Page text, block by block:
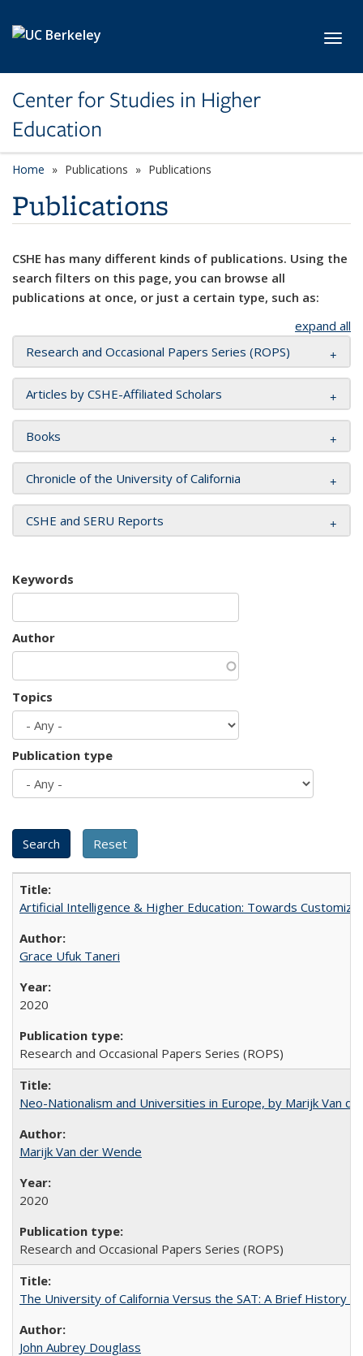
Center for Studies in Higher
Education
Home Publications Publications
Publications
CSHE has many different kinds of publications. Using the
search filters on this page, you can browse all
publications at once, or just a certain type, such as:
expand all
Research and Occasional Papers Series (ROPS)
Articles by CSHE-Affiliated Scholars
Books
Chronicle of the University of California
CSHE and SERU Reports
Keywords
Author
Topics
Publication type
Artificial Intelligence & Higher Education: Towards
Grace Ufuk Taneri
2020
Research and Occasional Papers Series (ROPS)
Neo-Nationalism and Universities in Europe, by Marijk Van
Marijk Van der Wende
2020
Research and Occasional Papers Series (ROPS)
The University of California Versus the SAT: A Brief History
John Aubrey Douglass